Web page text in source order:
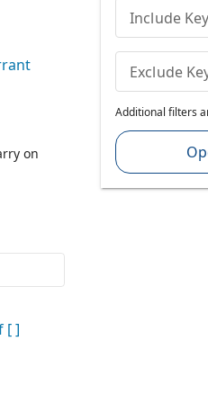
on
[ ]
Include
Exclude
Additional filters